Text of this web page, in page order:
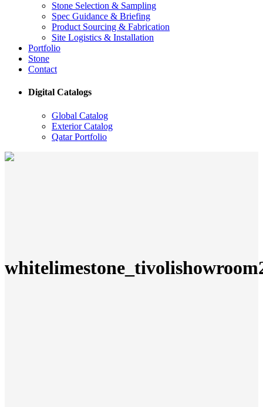
Stone Selection & Sampling
Spec Guidance & Briefing
Product Sourcing & Fabrication
Site Logistics & Installation
Portfolio
Stone
Contact
Digital Catalogs
Global Catalog
Exterior Catalog
Qatar Portfolio